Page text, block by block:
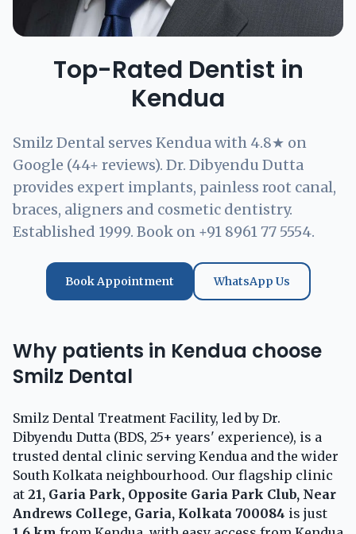
Top-Rated Dentist in
Kendua
Smilz Dental serves Kendua with 4.8★ on
Google (44+ reviews). Dr. Dibyendu Dutta
provides expert implants, painless root canal,
braces, aligners and cosmetic dentistry.
Established 1999. Book on +91 8961 77 5554.
Book Appointment WhatsApp Us
Why patients in Kendua choose
Smilz Dental
Smilz Dental Treatment Facility, led by Dr.
Dibyendu Dutta (BDS, 25+ years' experience), is a
trusted dental clinic serving Kendua and the wider
South Kolkata neighbourhood. Our flagship clinic
at 21, Garia Park, Opposite Garia Park Club, Near
Andrews College, Garia, Kolkata 700084 is just